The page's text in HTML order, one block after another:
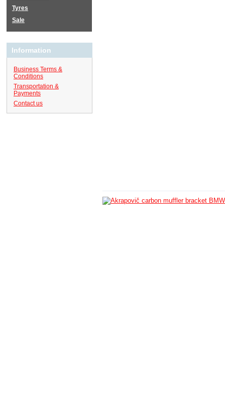
Tyres
Sale
Information
Business Terms &
Conditions
Transportation &
Payments
Contact us